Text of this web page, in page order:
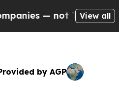
not Taxpayers — the
View all
by AGP